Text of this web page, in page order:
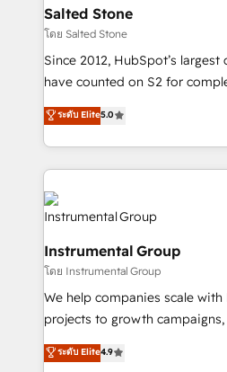
workflows that drive adoption
your time zone. What we do: ➤ Onboarding: Live in
weeks, with workflows built
not a template. ➤ Migration:
CRM. Zero downtime, full data
Implementation: Configure
revenue process. Sales,
Ongoing Management:
rollouts, adoption coaching. Buying HubSpot,
switching to it, or reviving a
built for the work.
Salted Stone
โดย Salted Stone
Since 2012, HubSpot’s
have counted on S2 for
management, systems
solutions that deliver
transform brand experiences As one of the few full-
service creative agencies in
ecosystem, we blend strategy,
winning design to build
marketing campaigns, &
fuel long-term success We connect the entire
customer lifecycle through
ensure long-term adoption
management programs, and
and service to drive sustainable
ระดับ Elite5.0
Instrumental Group
โดย Instrumental Group
We help companies scale
projects to growth
Hire an agency that's
HubSpot and willing to work
ระดับ Elite4.9